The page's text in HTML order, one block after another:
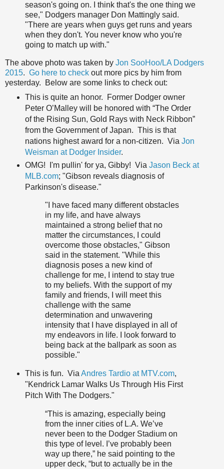
season's going on. I think that's the one thing we
see," Dodgers manager Don Mattingly said.
"There are years when guys get runs and years
when they don't. You never know who you're
going to match up with."
The above photo was taken by Jon SooHoo/LA Dodgers
2015. Go here to check out more pics by him from
yesterday. Below are some links to check out:
This is quite an honor. Former Dodger owner
Peter O’Malley will be honored with “The Order
of the Rising Sun, Gold Rays with Neck Ribbon”
from the Government of Japan. This is that
nations highest award for a non-citizen. Via Jon
Weisman at Dodger Insider.
OMG! I'm pullin' for ya, Gibby! Via Jason Beck at
MLB.com; "Gibson reveals diagnosis of
Parkinson's disease."
"I have faced many different obstacles
in my life, and have always
maintained a strong belief that no
matter the circumstances, I could
overcome those obstacles," Gibson
said in the statement. "While this
diagnosis poses a new kind of
challenge for me, I intend to stay true
to my beliefs. With the support of my
family and friends, I will meet this
challenge with the same
determination and unwavering
intensity that I have displayed in all of
my endeavors in life. I look forward to
being back at the ballpark as soon as
possible."
This is fun. Via Andres Tardio at MTV.com,
"Kendrick Lamar Walks Us Through His First
Pitch With The Dodgers."
“This is amazing, especially being
from the inner cities of L.A. We’ve
never been to the Dodger Stadium on
this type of level. I’ve probably been
way up there,” he said pointing to the
upper deck, “but to actually be in the